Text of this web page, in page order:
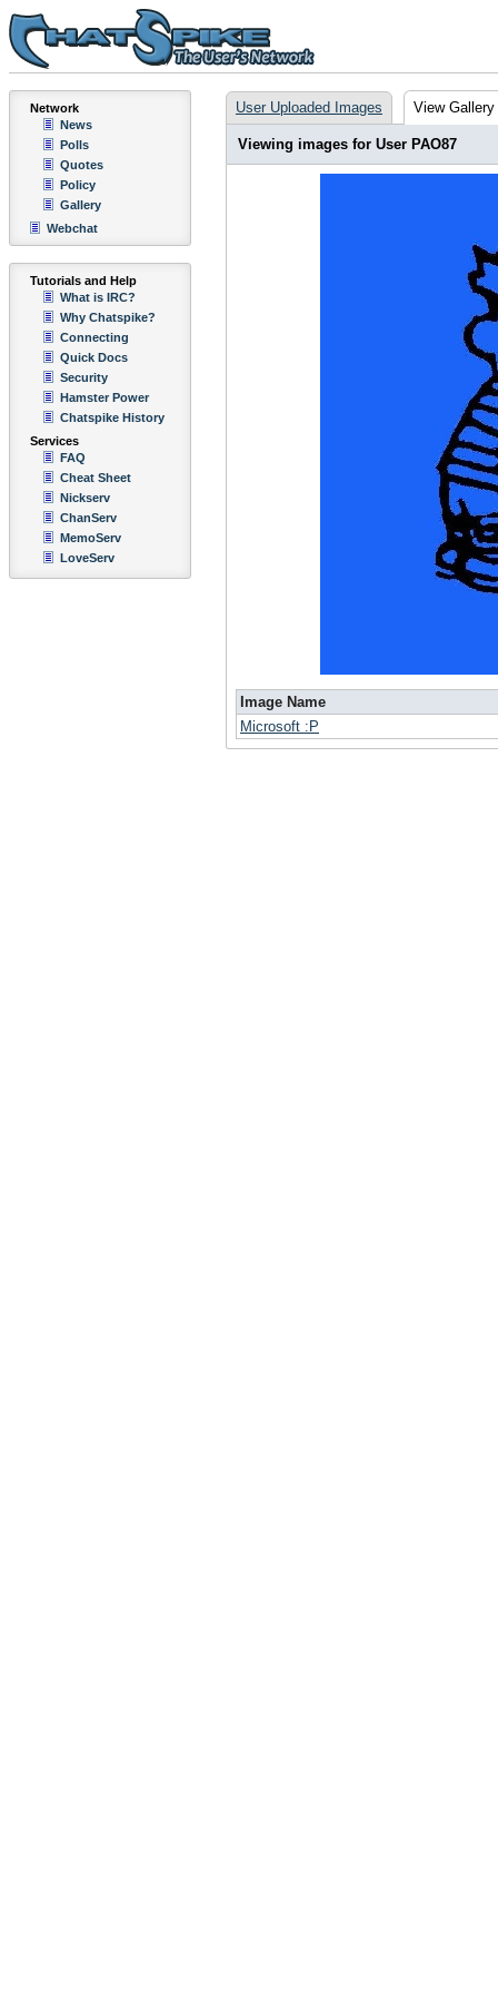
Network
News
Polls
Quotes
Policy
Gallery
Webchat
Tutorials and Help
What is IRC?
Why Chatspike?
Connecting
Quick Docs
Security
Hamster Power
Chatspike History
Services
FAQ
Cheat Sheet
Nickserv
ChanServ
MemoServ
LoveServ
User Uploaded Images View Gallery
Viewing images for User PAO87
Image Name
Microsoft :P